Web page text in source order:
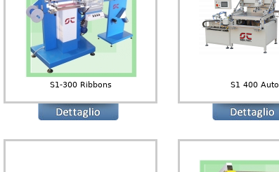
S1-300 Ribbons S1 400 Auto